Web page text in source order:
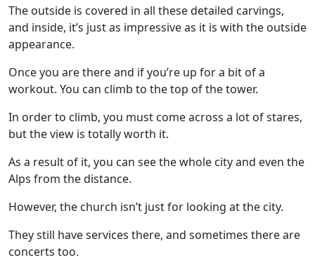
The outside is covered in all these detailed carvings,
and inside, it’s just as impressive as it is with the outside
appearance.
Once you are there and if you’re up for a bit of a
workout. You can climb to the top of the tower.
In order to climb, you must come across a lot of stares,
but the view is totally worth it.
As a result of it, you can see the whole city and even the
Alps from the distance.
However, the church isn’t just for looking at the city.
They still have services there, and sometimes there are
concerts too.